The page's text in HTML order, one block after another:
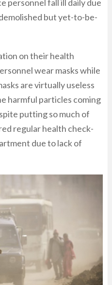
personnel fall ill daily due
but yet-to-be-
on their health
wear masks while
are virtually useless
harmful particles coming
putting so much of
regular health check-
due to lack of